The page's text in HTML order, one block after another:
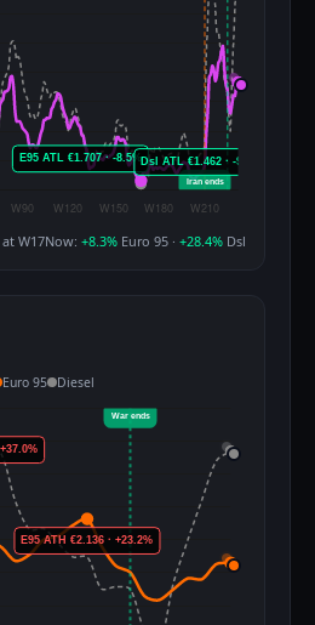
at W17Now: +8.3% Euro 95 · +28.4% Dsl
Euro 95 Diesel